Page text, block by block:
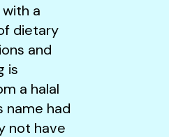
a
dietary
and
is
a halal
name had
not have